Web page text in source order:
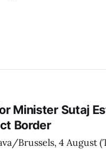
Minister Sutaj
Border
Brussels, 4 August